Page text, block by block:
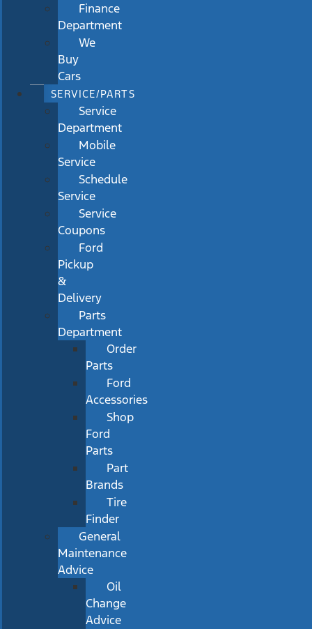
Finance
Department
We
Buy
Cars
SERVICE/PARTS
Service
Department
Mobile
Service
Schedule
Service
Service
Coupons
Ford
Pickup
&
Delivery
Parts
Department
Order
Parts
Ford
Accessories
Shop
Ford
Parts
Part
Brands
Tire
Finder
General
Maintenance
Advice
Oil
Change
Advice